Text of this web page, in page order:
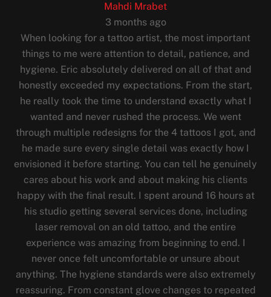
Mahdi Mrabet
3 months ago
When looking for a tattoo artist, the most important
things to me were attention to detail, patience, and
hygiene. Eric absolutely delivered on all of that and
honestly exceeded my expectations. From the start,
he really took the time to understand exactly what I
wanted and never rushed the process. We went
through multiple redesigns for the 4 tattoos I got, and
he made sure every single detail was exactly how I
envisioned it before starting. You can tell he genuinely
cares about his work and about making his clients
happy with the final result. I spent around 16 hours at
his studio getting several services done, including
laser removal on an old tattoo, and the entire
experience was amazing from beginning to end. I
never once felt uncomfortable or unsure about
anything. The hygiene standards were also extremely
reassuring. From constant glove changes to repeated